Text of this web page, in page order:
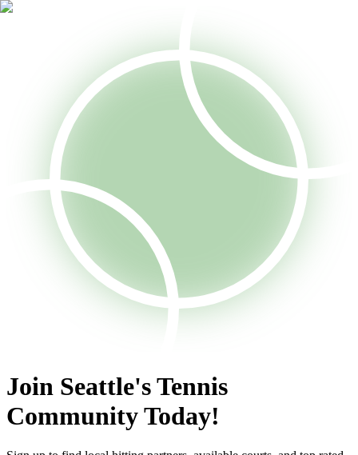
Join Seattle's Tennis
Community Today!